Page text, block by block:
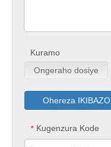
Kuramo
Ongeraho dosiye
Ohereza IKIBAZO
* Kugenzura Kode